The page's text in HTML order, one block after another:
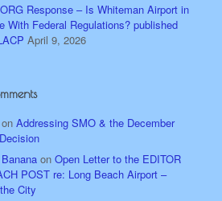
Response – Is Whiteman Airport in
With Federal Regulations? published
April 9, 2026
onAddressing SMO & the December
onOpen Letter to the EDITOR
POST re: Long Beach Airport –
City